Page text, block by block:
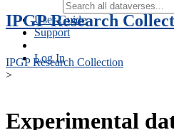
User Guide
Support
Log In
IPGP Research
IPGP Research Collection
>
Experimental